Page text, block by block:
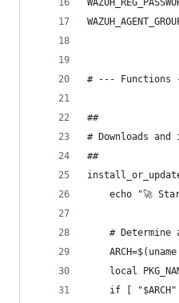
# --- Functions
##
# Downloads
##
echo "🚀
# Determine
ARCH=$(uname
local
if [